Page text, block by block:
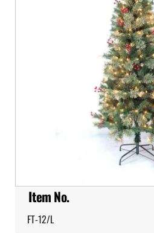
Item No.
FT-12/L